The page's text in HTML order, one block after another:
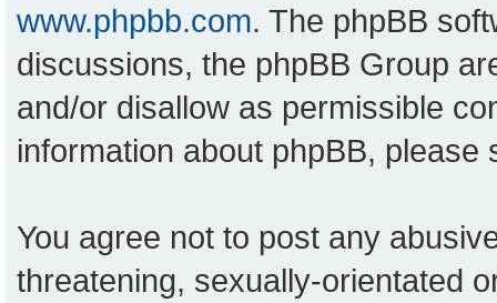
www.phpbb.com. The phpBB
discussions, the phpBB Group
and/or disallow as permissible
information about phpBB, please
You agree not to post any
threatening, sexually-orientated